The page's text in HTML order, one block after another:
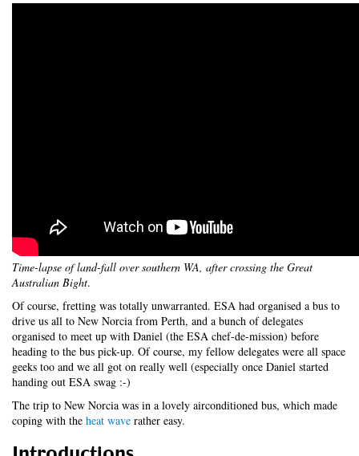
Time-lapse of land-fall over southern WA, after crossing the Great
Australian Bight.
Of course, fretting was totally unwarranted. ESA had organised a bus to
drive us all to New Norcia from Perth, and a bunch of delegates
organised to meet up with Daniel (the ESA chef-de-mission) before
heading to the bus pick-up. Of course, my fellow delegates were all space
geeks too and we all got on really well (especially once Daniel started
handing out ESA swag :-)
The trip to New Norcia was in a lovely airconditioned bus, which made
coping with the heat wave rather easy.